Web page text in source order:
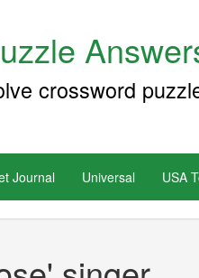
crossword
Journal Universal USA